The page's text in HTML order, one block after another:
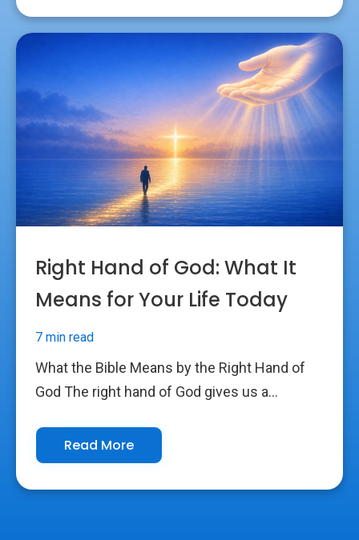
Right Hand of God: What It
Means for Your Life Today
7 min read
What the Bible Means by the Right Hand of
God The right hand of God gives us a...
Read More